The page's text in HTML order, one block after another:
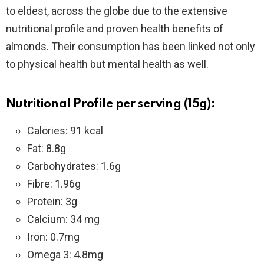
to eldest, across the globe due to the extensive
nutritional profile and proven health benefits of
almonds. Their consumption has been linked not only
to physical health but mental health as well.
Nutritional Profile per serving (15g):
Calories: 91 kcal
Fat: 8.8g
Carbohydrates: 1.6g
Fibre: 1.96g
Protein: 3g
Calcium: 34 mg
Iron: 0.7mg
Omega 3: 4.8mg